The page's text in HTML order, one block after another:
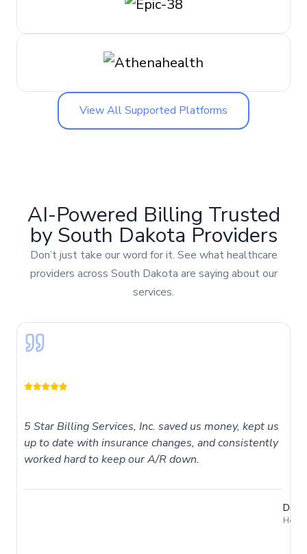
View All Supported Platforms
AI-Powered Billing Trusted
by South Dakota Providers
Don’t just take our word for it. See what healthcare
providers across South Dakota are saying about our
services.
5 Star Billing Services, Inc. saved us money, kept us
up to date with insurance changes, and consistently
worked hard to keep our A/R down.
Dr.